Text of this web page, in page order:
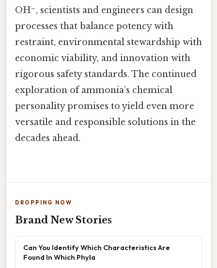
OH⁻, scientists and engineers can design
processes that balance potency with
restraint, environmental stewardship with
economic viability, and innovation with
rigorous safety standards. The continued
exploration of ammonia’s chemical
personality promises to yield even more
versatile and responsible solutions in the
decades ahead.
DROPPING NOW
Brand New Stories
Can You Identify Which Characteristics Are
Found In Which Phyla